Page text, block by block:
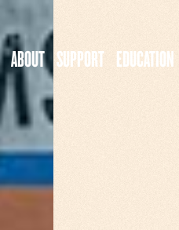
ABOUT SUPPORT EDUCATION